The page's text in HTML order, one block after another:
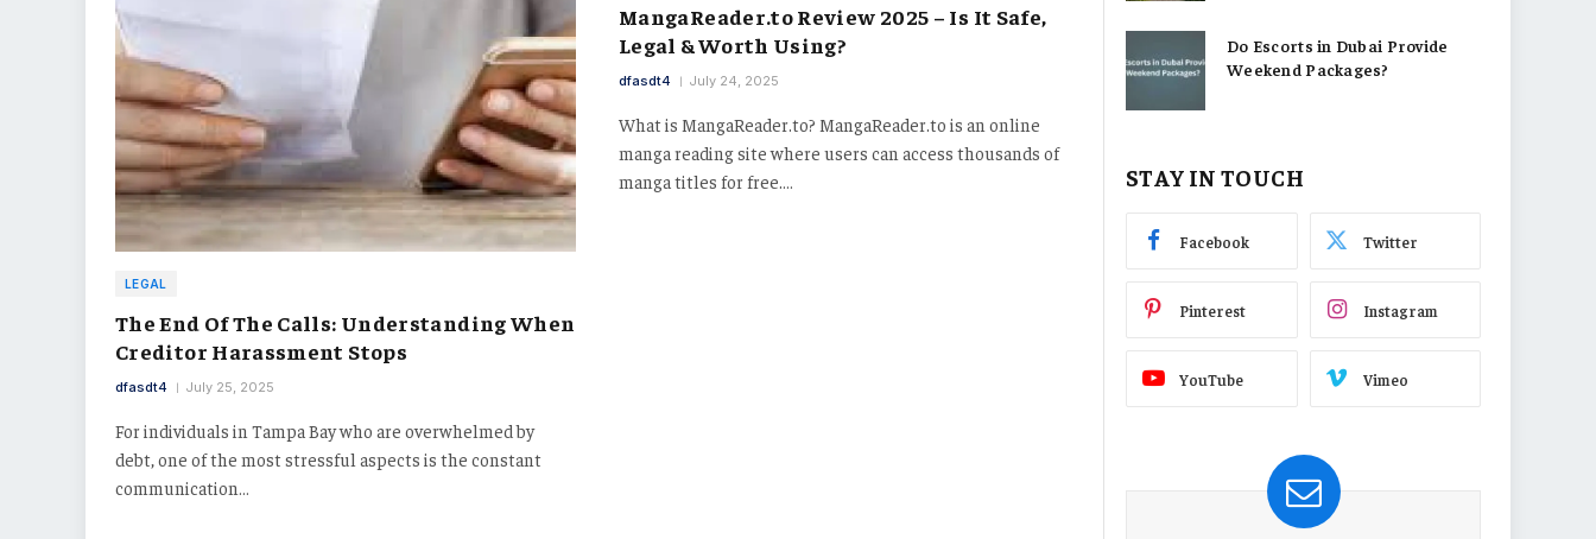
LEGAL
The End Of The Calls: Understanding When
Creditor Harassment Stops
dfasdt4 July 25, 2025
For individuals in Tampa Bay who are overwhelmed by
debt, one of the most stressful aspects is the constant
communication…
MangaReader.to Review 2025 – Is It Safe,
Legal & Worth Using?
dfasdt4 July 24, 2025
What is MangaReader.to? MangaReader.to is an online
manga reading site where users can access thousands of
manga titles for free.…
Do Escorts in Dubai Provide
Weekend Packages?
STAY IN TOUCH
Facebook Twitter
Pinterest Instagram
YouTube Vimeo